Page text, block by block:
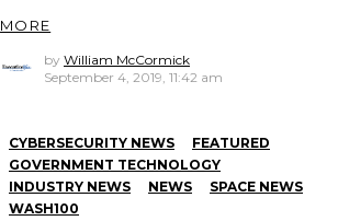
MORE
by William McCormick
September 4, 2019, 11:42 am
CYBERSECURITY NEWS
FEATURED
GOVERNMENT TECHNOLOGY
INDUSTRY NEWS
NEWS
SPACE NEWS
WASH100